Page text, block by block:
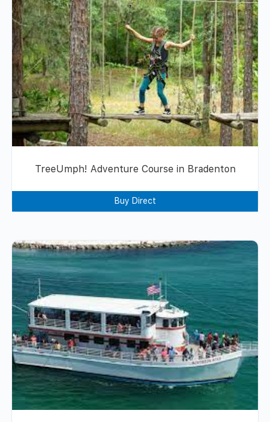
TreeUmph! Adventure Course in Bradenton
Buy Direct